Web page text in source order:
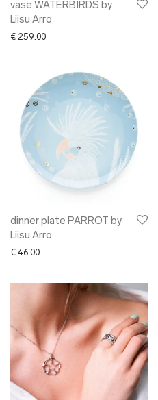
vase WATERBIRDS by
Liisu Arro
€ 259.00
dinner plate PARROT by
Liisu Arro
€ 46.00